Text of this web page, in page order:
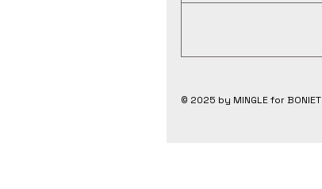
© 2025 by MINGLE for BONIET